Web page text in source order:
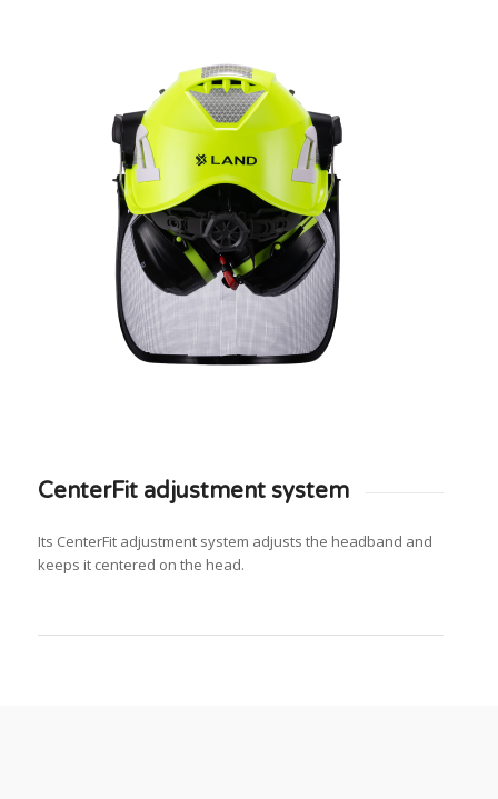
CenterFit adjustment system
Its CenterFit adjustment system adjusts the headband and
keeps it centered on the head.